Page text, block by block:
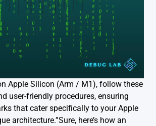
Apple Silicon (Arm / M1), follow these
user-friendly procedures, ensuring
that cater specifically to your Apple
architecture.”Sure, here’s how an